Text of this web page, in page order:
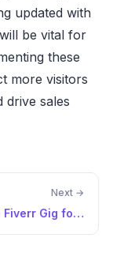
updated with
be vital for
these
more visitors
drive sales
Next →
Optimize Fiverr Gig for Freelance Services